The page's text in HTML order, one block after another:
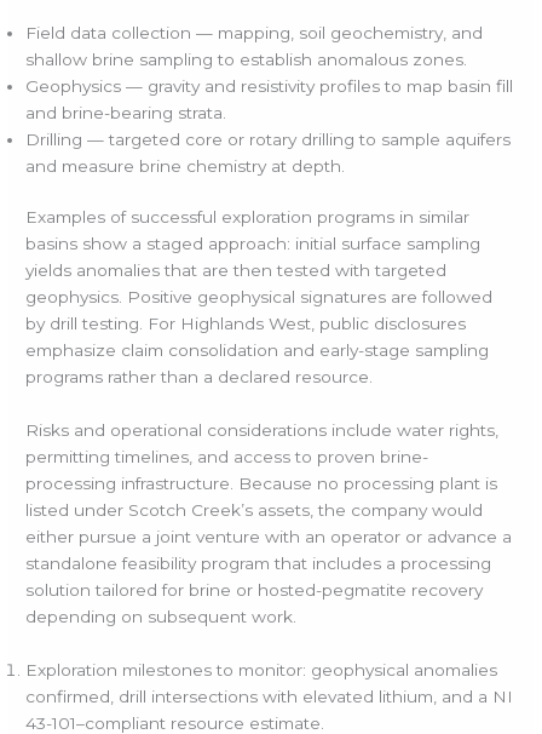
Field data collection — mapping, soil geochemistry, and
shallow brine sampling to establish anomalous zones.
Geophysics — gravity and resistivity profiles to map basin fill
and brine-bearing strata.
Drilling — targeted core or rotary drilling to sample aquifers
and measure brine chemistry at depth.
Examples of successful exploration programs in similar
basins show a staged approach: initial surface sampling
yields anomalies that are then tested with targeted
geophysics. Positive geophysical signatures are followed
by drill testing. For Highlands West, public disclosures
emphasize claim consolidation and early-stage sampling
programs rather than a declared resource.
Risks and operational considerations include water rights,
permitting timelines, and access to proven brine-
processing infrastructure. Because no processing plant is
listed under Scotch Creek’s assets, the company would
either pursue a joint venture with an operator or advance a
standalone feasibility program that includes a processing
solution tailored for brine or hosted-pegmatite recovery
depending on subsequent work.
Exploration milestones to monitor: geophysical anomalies
confirmed, drill intersections with elevated lithium, and a NI
43-101–compliant resource estimate.